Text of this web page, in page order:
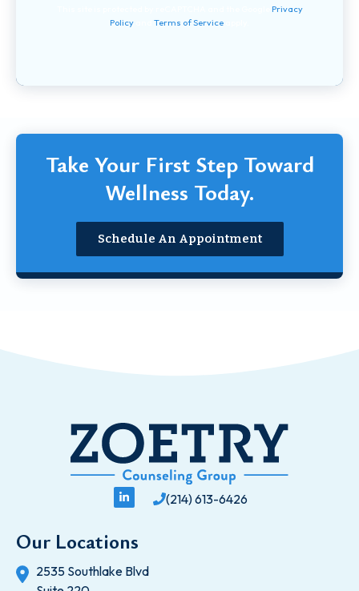
Privacy
Policy
Terms of Service
Take Your First Step Toward
Wellness Today.
Schedule An Appointment
(214) 613-6426
Our Locations
2535 Southlake Blvd